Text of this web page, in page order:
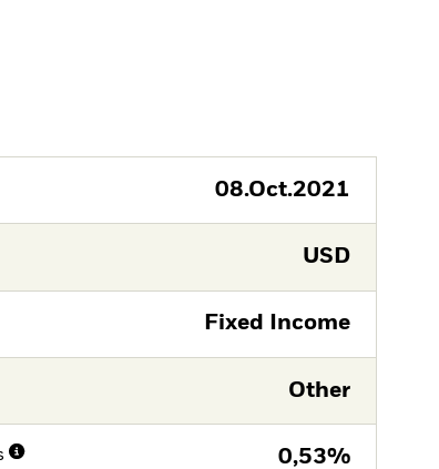
08.Oct.2021
USD
Fixed Income
Other
0,53%